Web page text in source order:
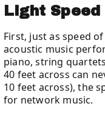
Light Speed
First, just as speed
acoustic music
piano, string
40 feet across can
10 feet across), the
for network music.